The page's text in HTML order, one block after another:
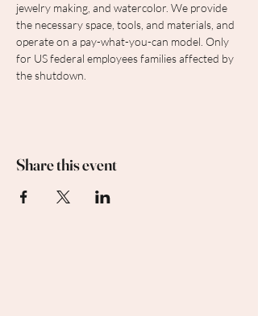
jewelry making, and watercolor. We provide
the necessary space, tools, and materials, and
operate on a pay-what-you-can model. Only
for US federal employees families affected by
the shutdown.
Share this event